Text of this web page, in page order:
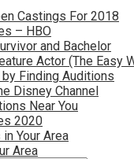
Castings For 2018
– HBO
and Bachelor
Actor (The Easy
Finding Auditions
Disney Channel
Near You
2020
Your Area
Area